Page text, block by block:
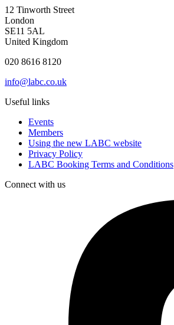
12 Tinworth Street
London
SE11 5AL
United Kingdom
020 8616 8120
info@labc.co.uk
Useful links
Events
Members
Using the new LABC website
Privacy Policy
LABC Booking Terms and Conditions
Connect with us